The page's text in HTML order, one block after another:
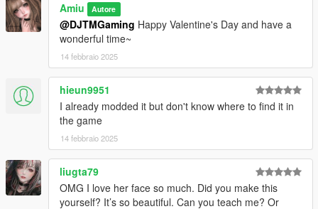
Amiu Autore
@DJTMGaming Happy Valentine's Day and have a
wonderful time~
14 febbraio 2025
hieun9951
I already modded it but don't know where to find it in
the game
14 febbraio 2025
liugta79
OMG I love her face so much. Did you make this
yourself? It’s so beautiful. Can you teach me? Or